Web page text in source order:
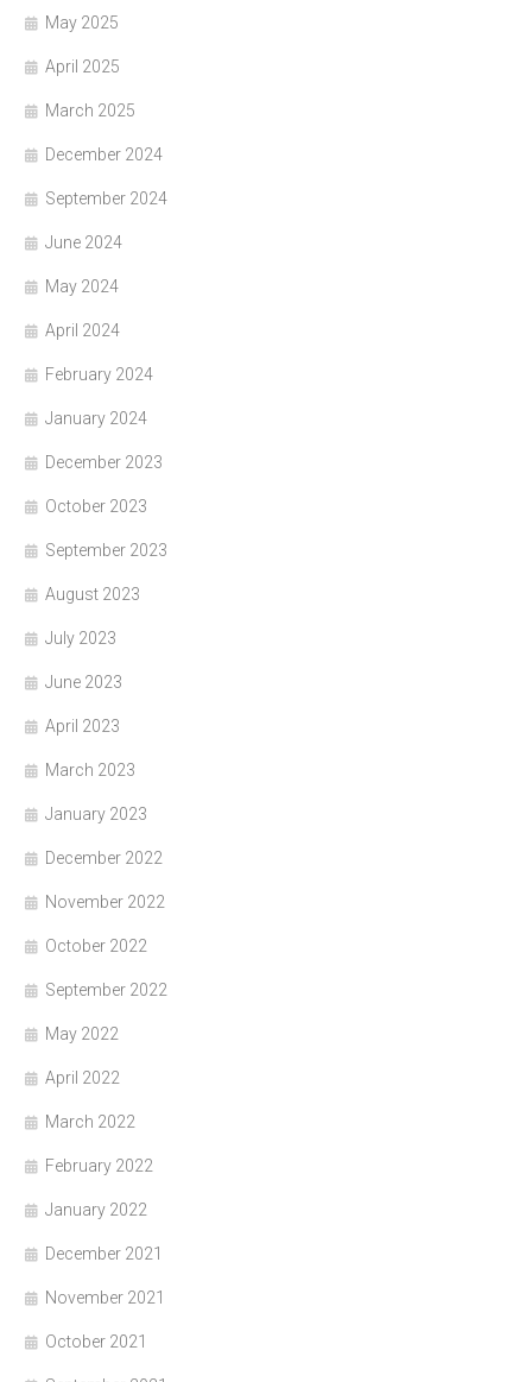
May 2025
April 2025
March 2025
December 2024
September 2024
June 2024
May 2024
April 2024
February 2024
January 2024
December 2023
October 2023
September 2023
August 2023
July 2023
June 2023
April 2023
March 2023
January 2023
December 2022
November 2022
October 2022
September 2022
May 2022
April 2022
March 2022
February 2022
January 2022
December 2021
November 2021
October 2021